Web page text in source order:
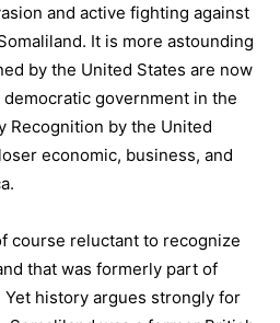
and active fighting against
It is more astounding
by the United States are now
government in the
Recognition by the United
economic, business, and
course reluctant to recognize
that was formerly part of
history argues strongly for